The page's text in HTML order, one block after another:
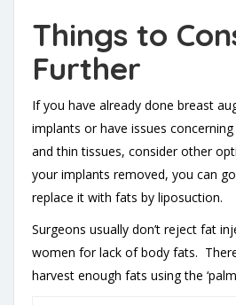
Things to
Further
If you have already done breast
implants or have issues
and thin tissues, consider other
your implants removed, you can
replace it with fats by liposuction.
Surgeons usually don’t reject fat
women for lack of body fats.
harvest enough fats using the